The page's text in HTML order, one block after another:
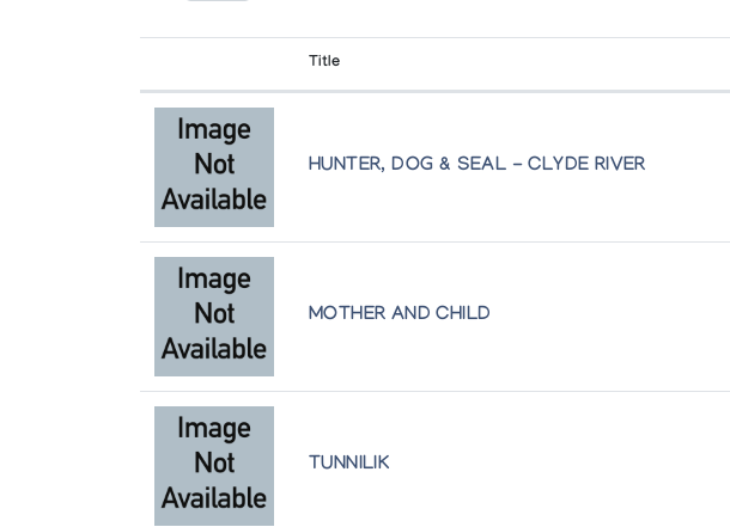
Works on Paper from the Permanent Collection of Inuit Art
Canadian Guild of Craft Quebec
Title
HUNTER, DOG & SEAL - CLYDE RIVER
MOTHER AND CHILD
TUNNILIK